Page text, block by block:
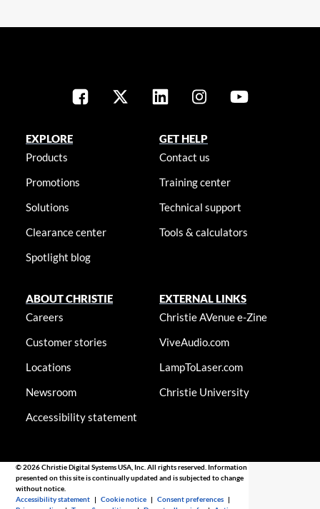
EXPLORE
Products
Promotions
Solutions
Clearance center
Spotlight blog
GET HELP
Contact us
Training center
Technical support
Tools & calculators
ABOUT CHRISTIE
Careers
Customer stories
Locations
Newsroom
Accessibility statement
EXTERNAL LINKS
Christie AVenue e-Zine
ViveAudio.com
LampToLaser.com
Christie University
© 2026 Christie Digital Systems USA, Inc. All rights reserved. Information
presented on this site is continually updated and is subjected to change
without notice.
Accessibility statement |Cookie notice |Consent preferences |